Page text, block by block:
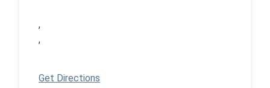
,
,
Get Directions